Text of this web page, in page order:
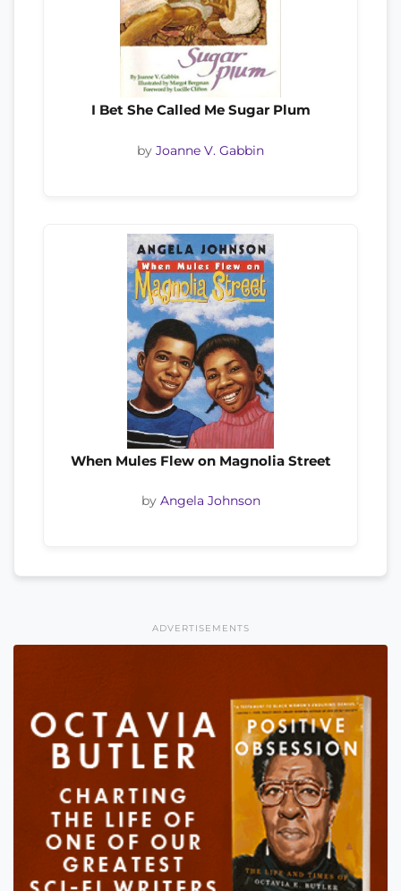
I Bet She Called Me Sugar Plum
by Joanne V. Gabbin
When Mules Flew on Magnolia Street
by Angela Johnson
ADVERTISEMENTS